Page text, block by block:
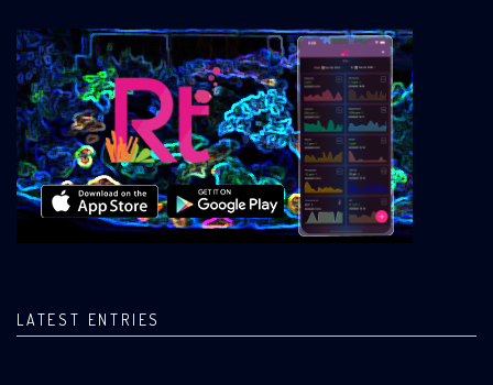
LATEST ENTRIES